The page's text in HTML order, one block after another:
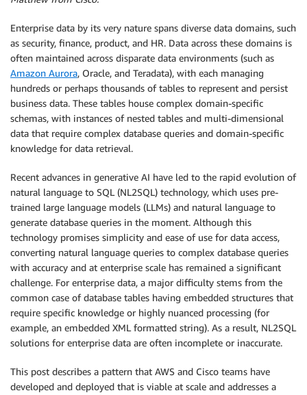
Enterprise data by its very nature spans diverse data domains, such
as security, finance, product, and HR. Data across these domains is
often maintained across disparate data environments (such as
Amazon Aurora, Oracle, and Teradata), with each managing
hundreds or perhaps thousands of tables to represent and persist
business data. These tables house complex domain-specific
schemas, with instances of nested tables and multi-dimensional
data that require complex database queries and domain-specific
knowledge for data retrieval.
Recent advances in generative AI have led to the rapid evolution of
natural language to SQL (NL2SQL) technology, which uses pre-
trained large language models (LLMs) and natural language to
generate database queries in the moment. Although this
technology promises simplicity and ease of use for data access,
converting natural language queries to complex database queries
with accuracy and at enterprise scale has remained a significant
challenge. For enterprise data, a major difficulty stems from the
common case of database tables having embedded structures that
require specific knowledge or highly nuanced processing (for
example, an embedded XML formatted string). As a result, NL2SQL
solutions for enterprise data are often incomplete or inaccurate.
This post describes a pattern that AWS and Cisco teams have
developed and deployed that is viable at scale and addresses a